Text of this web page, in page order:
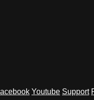
Youtube Support